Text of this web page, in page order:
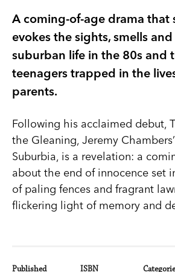
A coming-of-age drama that
evokes the sights, smells
suburban life in the 80s and
teenagers trapped in the
parents.
Following his acclaimed debut,
the Gleaning, Jeremy
Suburbia, is a revelation: a
about the end of innocence set
of paling fences and fragrant
flickering light of memory and
Published ISBN